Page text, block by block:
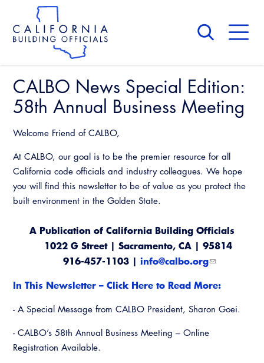
main
content
Skip
site
About Us
Board of Directors
CALBO Calendar
Awards and Hall of Fame
Membership
News & Updates
Contact Us
Legislative
Professional Engagement
National Code Development
State Code
Legislation
Legislative Bill Report
Legislative Events
Legislative Outreach Alerts
Capitol Corner Update
Guide to Changes in State Law
Legislative Process
Partner With Us
CALBO Partner Program
Professional Development
Annual Business Meeting
Building Officials Leadership Academy
CALBO Education Weeks
CALBO On Demand
Permit Technician Academy
Resources
A to Z Topics of Interest
CALBO News Special Edition:
58th Annual Business Meeting
Welcome Friend of CALBO,
At CALBO, our goal is to be the premier resource for all
California code officials and industry colleagues. We hope
you will find this newsletter to be of value as you protect the
built environment in the Golden State.
A Publication of California Building Officials
1022 G Street | Sacramento, CA | 95814
916-457-1103 | info@calbo.org
In This Newsletter – Click Here to Read More:
- A Special Message from CALBO President, Sharon Goei.
- CALBO’s 58th Annual Business Meeting – Online
Registration Available.